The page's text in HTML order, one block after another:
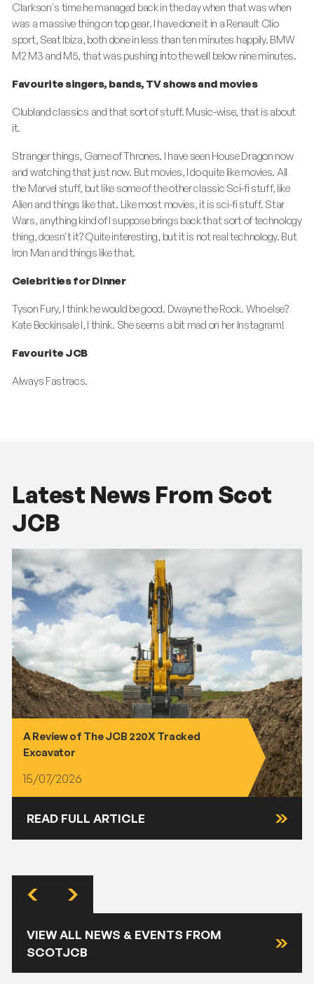
Clarkson's time he managed back in the day when that was when
was a massive thing on top gear. I have done it in a Renault Clio
sport, Seat Ibiza, both done in less than ten minutes happily. BMW
M2 M3 and M5, that was pushing into the well below nine minutes.
Favourite singers, bands, TV shows and movies
Clubland classics and that sort of stuff. Music-wise, that is about
it.
Stranger things, Game of Thrones. I have seen House Dragon now
and watching that just now. But movies, I do quite like movies. All
the Marvel stuff, but like some of the other classic Sci-fi stuff, like
Alien and things like that. Like most movies, it is sci-fi stuff. Star
Wars, anything kind of I suppose brings back that sort of technology
thing, doesn't it? Quite interesting, but it is not real technology. But
Iron Man and things like that.
Celebrities for Dinner
Tyson Fury, I think he would be good. Dwayne the Rock. Who else?
Kate Beckinsale l, I think. She seems a bit mad on her Instagram!
Favourite JCB
Always Fastracs.
Latest News From Scot
JCB
A Review of The JCB 220X Tracked
Excavator
15/07/2026
READ FULL ARTICLE
VIEW ALL NEWS & EVENTS FROM
SCOTJCB